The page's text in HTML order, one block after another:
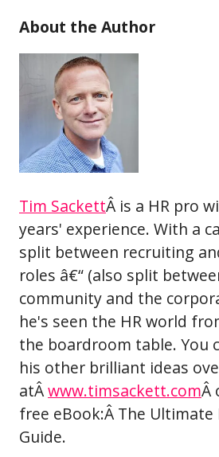
About the Author
Tim SackettÂ is a HR pro
years' experience. With a
split between recruiting
roles â€“ (also split
community and the
he's seen the HR world
the boardroom table. You
his other brilliant ideas
atÂwww.timsackett.comÂ
free eBook:Â The Ultimate
Guide.